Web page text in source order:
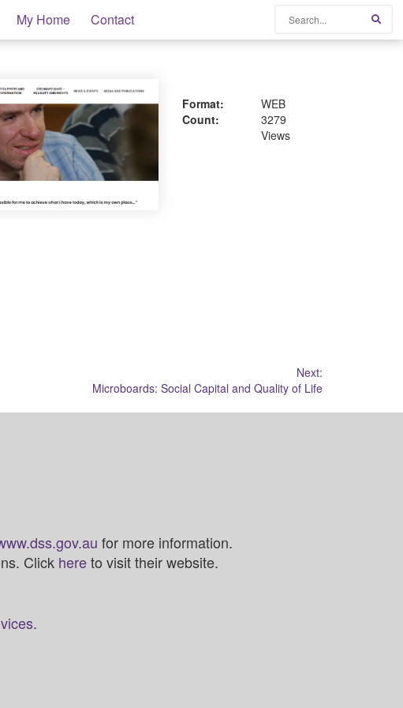
My Home Contact
Format:
WEB
Count:
3279
Views
Next:
Microboards: Social Capital and Quality of Life
for more information.
Click hereto visit their website.
.